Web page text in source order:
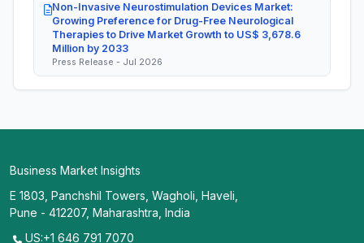
Non-Invasive Neurostimulation Devices Market:
Growing Preference for Drug-Free Neurological
Therapies to Drive Market Growth to US$ 3,678.6
Million by 2033
Press Release - Jul 2026
Business Market Insights
E 1803, Panchshil Towers, Wagholi, Haveli,
Pune - 412207, Maharashtra, India
US:+1 646 791 7070